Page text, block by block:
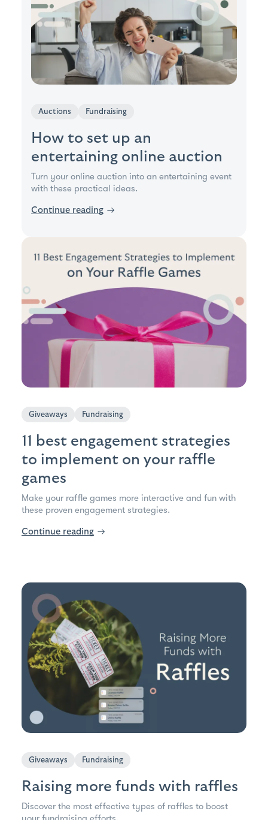
Auctions Fundraising
How to set up an
entertaining online auction
Turn your online auction into an entertaining event
with these practical ideas.
Continue reading →
Giveaways Fundraising
11 best engagement strategies
to implement on your raffle
games
Make your raffle games more interactive and fun with
these proven engagement strategies.
Continue reading →
Giveaways Fundraising
Raising more funds with raffles
Discover the most effective types of raffles to boost